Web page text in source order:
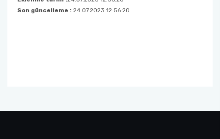
Son güncelleme : 24.07.2023 12:56:20